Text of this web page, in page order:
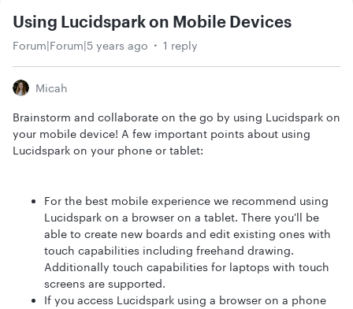
Using Lucidspark on Mobile Devices
Forum|Forum|5 years ago 1 reply
Micah
Brainstorm and collaborate on the go by using Lucidspark on
your mobile device! A few important points about using
Lucidspark on your phone or tablet:
For the best mobile experience we recommend using
Lucidspark on a browser on a tablet. There you'll be
able to create new boards and edit existing ones with
touch capabilities including freehand drawing.
Additionally touch capabilities for laptops with touch
screens are supported.
If you access Lucidspark using a browser on a phone